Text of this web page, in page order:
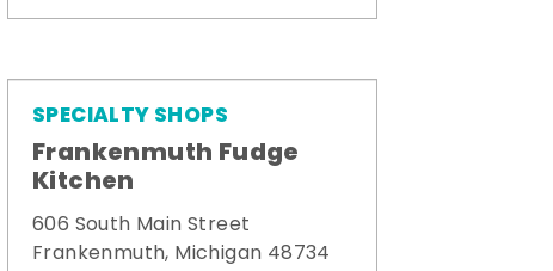
SPECIALTY SHOPS
Frankenmuth Fudge
Kitchen
606 South Main Street
Frankenmuth, Michigan 48734